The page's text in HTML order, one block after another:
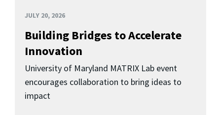
JULY 20, 2026
Building Bridges to Accelerate
Innovation
University of Maryland MATRIX Lab event
encourages collaboration to bring ideas to
impact